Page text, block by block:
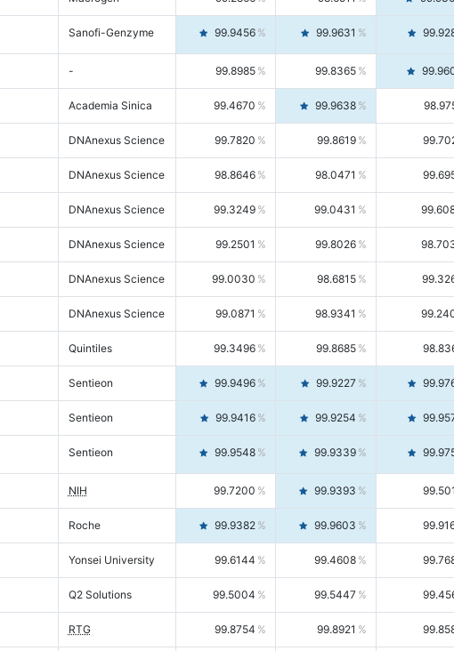
Sanofi-Genzyme 99.9456 99.9631
- 99.8985 99.8365
Academia Sinica 99.4670 99.9638
DNAnexus Science 99.7820 99.8619
DNAnexus Science 98.8646 98.0471
DNAnexus Science 99.3249 99.0431
DNAnexus Science 99.2501 99.8026
DNAnexus Science 99.0030 98.6815
DNAnexus Science 99.0871 98.9341
Quintiles 99.3496 99.8685
Sentieon 99.9496 99.9227
Sentieon 99.9416 99.9254
Sentieon 99.9548 99.9339
NIH 99.7200 99.9393
Roche 99.9382 99.9603
Yonsei University 99.6144 99.4608
Q2 Solutions 99.5004 99.5447
RTG 99.8754 99.8921